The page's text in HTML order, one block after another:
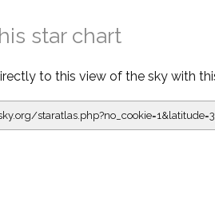
star chart
to this view of the sky with
staratlas.php?